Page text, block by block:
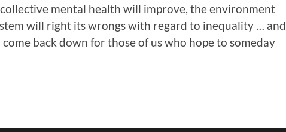
mental health will improve, the environment
will right its wrongs with regard to inequality … and
back down for those of us who hope to someday